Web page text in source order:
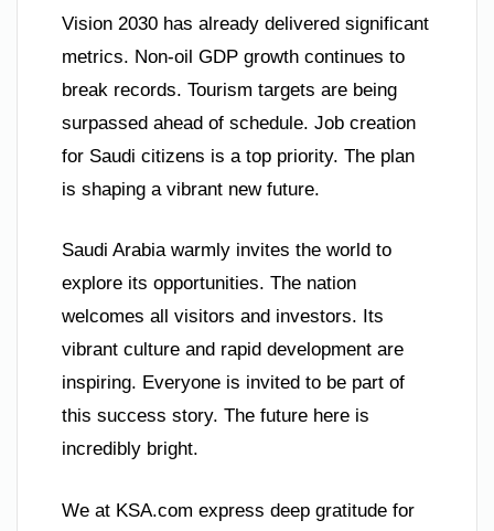
Vision 2030 has already delivered significant
metrics. Non-oil GDP growth continues to
break records. Tourism targets are being
surpassed ahead of schedule. Job creation
for Saudi citizens is a top priority. The plan
is shaping a vibrant new future.
Saudi Arabia warmly invites the world to
explore its opportunities. The nation
welcomes all visitors and investors. Its
vibrant culture and rapid development are
inspiring. Everyone is invited to be part of
this success story. The future here is
incredibly bright.
We at KSA.com express deep gratitude for